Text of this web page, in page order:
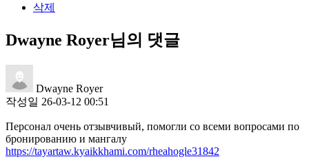
삭제
Dwayne Royer님의 댓글
Dwayne Royer
작성일 26-03-12 00:51
Персонал очень отзывчивый, помогли со всеми вопросами по
бронированию и мангалу
https://tayartaw.kyaikkhami.com/rheahogle31842